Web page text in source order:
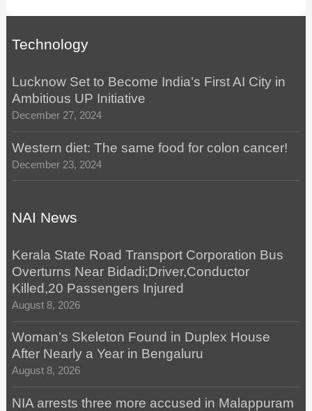
Technology
Lucknow Set to Become India’s First AI City in
Ambitious UP Initiative
December 27, 2024
Western diet: The same food for colon cancer!
December 23, 2024
NAI News
Kerala State Road Transport Corporation Bus
Overturns Near Bidadi;Driver,Conductor
Killed,20 Passengers Injured
August 8, 2026
Woman’s Skeleton Found in Duplex House
After Nearly a Year in Bengaluru
August 8, 2026
NIA arrests three more accused in Malappuram